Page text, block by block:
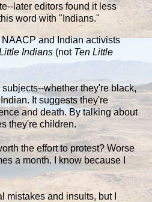
later editors found it less
word with "Indians."
and Indian activists
Indians (not Ten Little
whether they're black,
It suggests they're
and death. By talking about
they're children.
the effort to protest? Worse
a month. I know because I
mistakes and insults, but I